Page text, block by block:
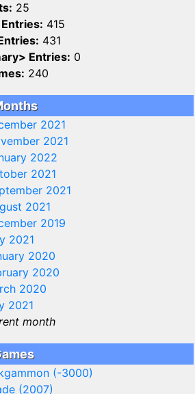
25
415
431
Entries: 0
240
2021
2021
2022
2021
2021
2021
2019
2021
2020
2020
2020
2021
month
(-3000)
(2007)